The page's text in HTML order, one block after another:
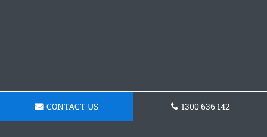
CONTACT US 1300 636 142